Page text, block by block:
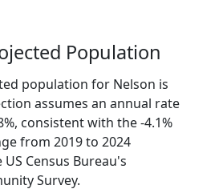
Population
population for Nelson is
assumes an annual rate
consistent with the -4.1%
from 2019 to 2024
Census Bureau's
Survey.